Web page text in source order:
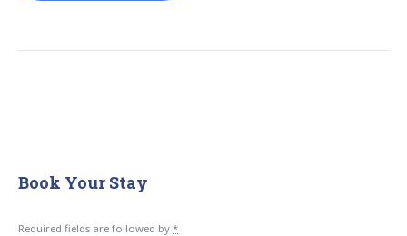
Book Your Stay
Required fields are followed by *